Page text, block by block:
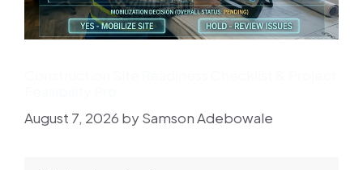
August 7, 2026 bySamson Adebowale